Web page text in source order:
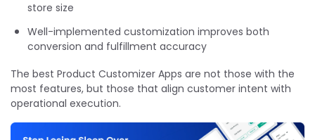
store size
Well-implemented customization improves both
conversion and fulfillment accuracy
The best Product Customizer Apps are not those with the
most features, but those that align customer intent with
operational execution.